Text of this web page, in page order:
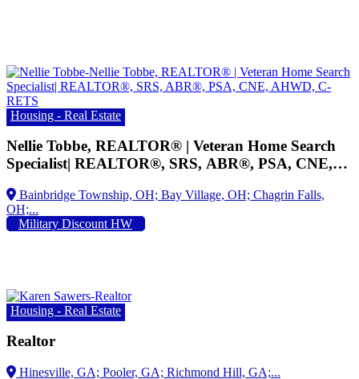
Housing - Real Estate
Nellie Tobbe, REALTOR® | Veteran Home Search
Specialist| REALTOR®, SRS, ABR®, PSA, CNE,
Military Discount HW
Housing - Real Estate
Realtor